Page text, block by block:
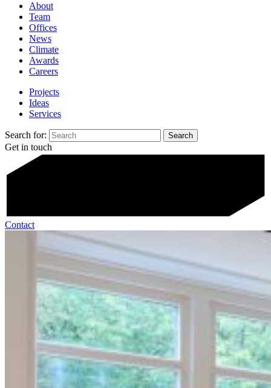
About
Team
Offices
News
Climate
Awards
Careers
Projects
Ideas
Services
Search for:
Get in touch
Contact